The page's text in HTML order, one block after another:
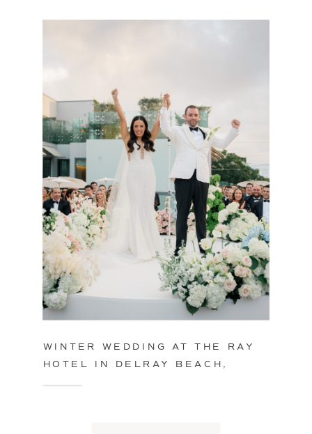
WINTER WEDDING AT THE RAY
HOTEL IN DELRAY BEACH,